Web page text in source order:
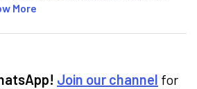
written for a leading newswire agency
daily content on finance and the
More
Join our channel for